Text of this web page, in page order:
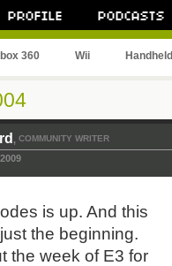
360 Wii Handheld
, COMMUNITY WRITER
is up. And this
the beginning.
the week of E3 for